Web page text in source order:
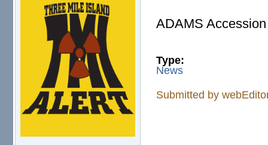
ADAMS
Type:
News
Submitted by